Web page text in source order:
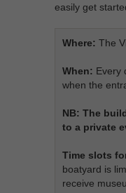
easily get
Where: The
When: Every
when the
NB: The
to a private
Time slots
boatyard is
receive